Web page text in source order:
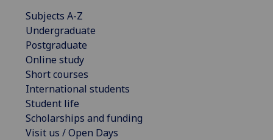
Subjects A-Z
Undergraduate
Postgraduate
Online study
Short courses
International students
Student life
Scholarships and funding
Visit us / Open Days